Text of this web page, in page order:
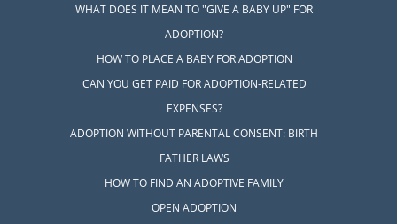
WHAT DOES IT MEAN TO "GIVE A BABY UP" FOR
ADOPTION?
HOW TO PLACE A BABY FOR ADOPTION
CAN YOU GET PAID FOR ADOPTION-RELATED
EXPENSES?
ADOPTION WITHOUT PARENTAL CONSENT: BIRTH
FATHER LAWS
HOW TO FIND AN ADOPTIVE FAMILY
OPEN ADOPTION